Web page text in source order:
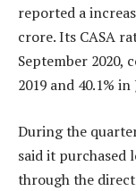
reported a
crore. Its CASA
September 2020,
2019 and 40.1%
During the
said it purchased
through the